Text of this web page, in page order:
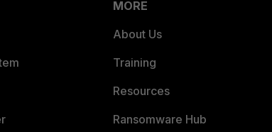
MORE
About Us
Training
Resources
Ransomware Hub